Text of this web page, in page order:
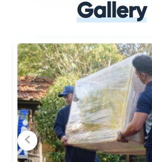
Gallery